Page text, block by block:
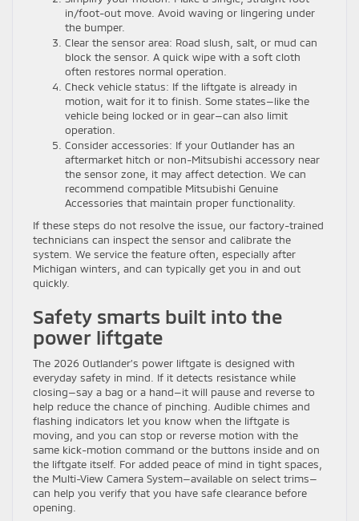
in/foot-out move. Avoid waving or lingering under
the bumper.
Clear the sensor area: Road slush, salt, or mud can
block the sensor. A quick wipe with a soft cloth
often restores normal operation.
Check vehicle status: If the liftgate is already in
motion, wait for it to finish. Some states—like the
vehicle being locked or in gear—can also limit
operation.
Consider accessories: If your Outlander has an
aftermarket hitch or non-Mitsubishi accessory near
the sensor zone, it may affect detection. We can
recommend compatible Mitsubishi Genuine
Accessories that maintain proper functionality.
If these steps do not resolve the issue, our factory-trained
technicians can inspect the sensor and calibrate the
system. We service the feature often, especially after
Michigan winters, and can typically get you in and out
quickly.
Safety smarts built into the
power liftgate
The 2026 Outlander’s power liftgate is designed with
everyday safety in mind. If it detects resistance while
closing—say a bag or a hand—it will pause and reverse to
help reduce the chance of pinching. Audible chimes and
flashing indicators let you know when the liftgate is
moving, and you can stop or reverse motion with the
same kick-motion command or the buttons inside and on
the liftgate itself. For added peace of mind in tight spaces,
the Multi-View Camera System—available on select trims—
can help you verify that you have safe clearance before
opening.